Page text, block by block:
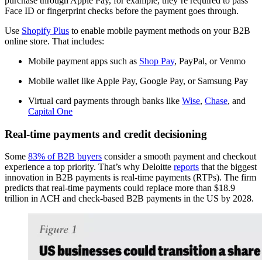
Face ID or fingerprint checks before the payment goes through.
Use Shopify Plus to enable mobile payment methods on your B2B
online store. That includes:
Mobile payment apps such as Shop Pay, PayPal, or Venmo
Mobile wallet like Apple Pay, Google Pay, or Samsung Pay
Virtual card payments through banks like Wise, Chase, and
Capital One
Real-time payments and credit decisioning
Some 83% of B2B buyers consider a smooth payment and checkout
experience a top priority. That’s why Deloitte reports that the biggest
innovation in B2B payments is real-time payments (RTPs). The firm
predicts that real-time payments could replace more than $18.9
trillion in ACH and check-based B2B payments in the US by 2028.